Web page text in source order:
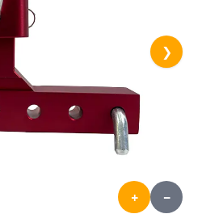
+ -
❯